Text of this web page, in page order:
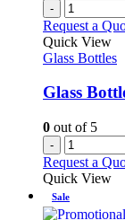
-
Request a
Quick View
Glass Bottles
Glass
0 out of 5
-
Request a
Quick View
Sale